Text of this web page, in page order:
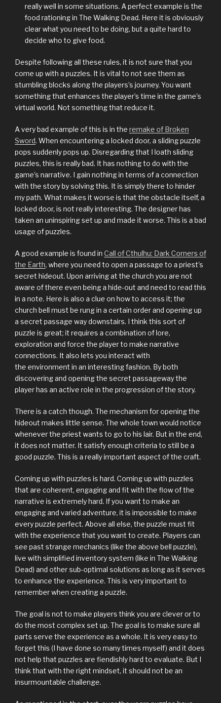
really well in some situations. A perfect example is the
food rationing in The Walking Dead. Here it is obviously
clear what you need to be doing, but a quite hard to
decide who to give food.
Despite following all these rules, it is not sure that you
come up with a puzzles. It is vital to not see them as
stumbling blocks along the players’s journey. You want
something that enhances the player’s time in the game’s
virtual world. Not something that reduce it.
A very bad example of this is in the remake of Broken
Sword. When encountering a locked door, a sliding puzzle
pops suddenly pops up. Disregarding that I loath sliding
puzzles, this is really bad. It has nothing to do with the
game’s narrative. I gain nothing in terms of a connection
with the story by solving this. It is simply there to hinder
my path. What makes it worse is that the obstacle itself, a
locked door, is not really interesting. The designer has
taken an uninspiring set up and made it worse. This is a bad
usage of puzzles.
A good example is found in Call of Cthulhu: Dark Corners of
the Earth, where you need to open a passage to a priest’s
secret hideout. Upon arriving at the church you are not
aware of there even being a hide-out and need to read this
in a note. Here is also a clue on how to access it; the
church bell must be rung in a certain order and opening up
a secret passage way downstairs. I think this sort of
puzzle is great; it requires a combination of lore,
exploration and force the player to make narrative
connections. It also lets you interact with
the environment in an interesting fashion. By both
discovering and opening the secret passageway the
player has an active role in the progression of the story.
There is a catch though. The mechanism for opening the
hideout makes little sense. The whole town would notice
whenever the priest wants to go to his lair. But in the end,
it does not matter. It satisfy enough criteria to still be a
good puzzle. This is a really important aspect of the craft.
Coming up with puzzles is hard. Coming up with puzzles
that are coherent, engaging and fit with the flow of the
narrative is extremely hard. If you want to make an
engaging and varied adventure, it is impossible to make
every puzzle perfect. Above all else, the puzzle must fit
with the experience that you want to create. Players can
see past strange mechanics (like the above bell puzzle),
live with simplified inventory system (like in The Walking
Dead) and other sub-optimal solutions as long as it serves
to enhance the experience. This is very important to
remember when creating a puzzle.
The goal is not to make players think you are clever or to
do the most complex set up. The goal is to make sure all
parts serve the experience as a whole. It is very easy to
forget this (I have done so many times myself) and it does
not help that puzzles are fiendishly hard to evaluate. But I
think that with the right mindset, it should not be an
insurmountable challenge.